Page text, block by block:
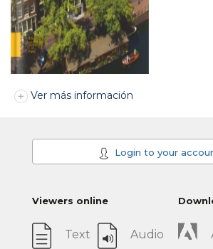
Ver más información
Login to your
Viewers online
Text Audio